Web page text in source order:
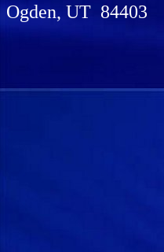
Ogden, UT 84403